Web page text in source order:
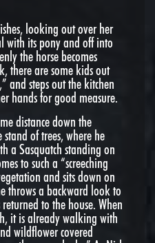
looking out over her
with its pony and off into
the horse becomes
there are some kids out
and steps out the kitchen
hands for good measure.
distance down the
of trees, where he
a Sasquatch standing on
to such a “screeching
and sits down on
throws a backward look to
to the house. When
it is already walking with
wildflower covered